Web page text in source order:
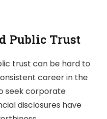
Public Trust
trust can be hard to
career in the
seek corporate
disclosures have